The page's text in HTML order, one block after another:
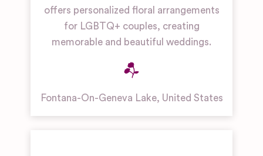
offers personalized floral arrangements
for LGBTQ+ couples, creating
memorable and beautiful weddings.
Fontana-On-Geneva Lake, United States